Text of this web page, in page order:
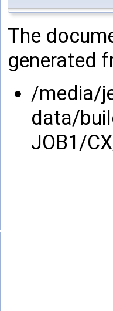
The
generated
/media/
data/
JOB1/